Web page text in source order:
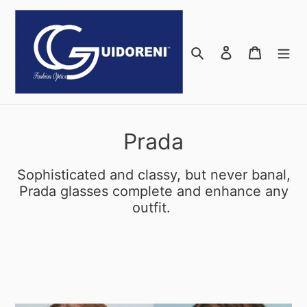
Search
Log in Cart
C
o
l
t
Prada
Sophisticated and classy, but never banal,
Prada glasses complete and enhance any
outfit.